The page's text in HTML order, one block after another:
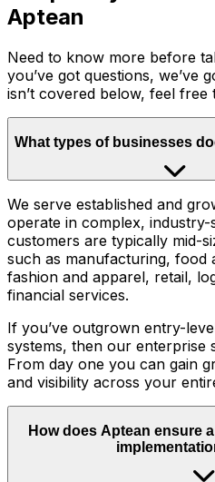
Aptean
Need to know more before
you’ve got questions, we’ve
isn’t covered below, feel free
What types of businesses
We serve established and
operate in complex,
customers are typically mid-
such as manufacturing, food
fashion and apparel, retail,
financial services.
If you’ve outgrown entry-
systems, then our enterprise
From day one you can gain
and visibility across your
How does Aptean ensure